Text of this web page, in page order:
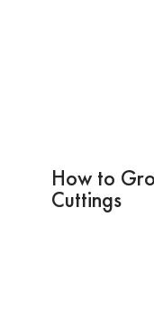
How to
Cuttings